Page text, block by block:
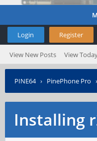
Login Register
View New Posts View
PINE64› PinePhone Pro ›
Installing